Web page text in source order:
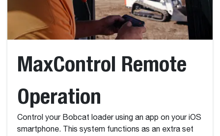
MaxControl Remote
Operation
Control your Bobcat loader using an app on your iOS
smartphone. This system functions as an extra set